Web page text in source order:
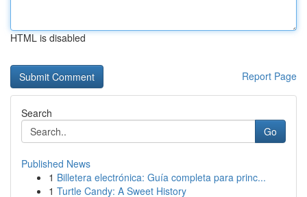
HTML is disabled
Report Page
Search
Go
Published News
1 Billetera electrónica: Guía completa para princ...
1 Turtle Candy: A Sweet History